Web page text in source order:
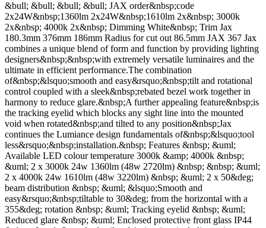
&bull; &bull; &bull; &bull; JAX order&nbsp;code
2x24W&nbsp;1360lm 2x24W&nbsp;1610lm 2x&nbsp; 3000k
2x&nbsp; 4000k 2x&nbsp; Dimming White&nbsp; Trim Jax
180.3mm 376mm 186mm Radius for cut out 86.5mm JAX 367 Jax
combines a unique blend of form and function by providing lighting
designers&nbsp;&nbsp;with extremely versatile luminaires and the
ultimate in efficient performance.The combination
of&nbsp;&lsquo;smooth and easy&rsquo;&nbsp;tilt and rotational
control coupled with a sleek&nbsp;rebated bezel work together in
harmony to reduce glare.&nbsp;A further appealing feature&nbsp;is
the tracking eyelid which blocks any sight line into the mounted
void when rotated&nbsp;and tilted to any position&nbsp;Jax
continues the Lumiance design fundamentals of&nbsp;&lsquo;tool
less&rsquo;&nbsp;installation.&nbsp; Features &nbsp; &uml;
Available LED colour temperature 3000k &amp; 4000k &nbsp;
&uml; 2 x 3000k 24w 1360lm (48w 2720lm) &nbsp; &nbsp; &uml;
2 x 4000k 24w 1610lm (48w 3220lm) &nbsp; &uml; 2 x 50&deg;
beam distribution &nbsp; &uml; &lsquo;Smooth and
easy&rsquo;&nbsp;tiltable to 30&deg; from the horizontal with a
355&deg; rotation &nbsp; &uml; Tracking eyelid &nbsp; &uml;
Reduced glare &nbsp; &uml; Enclosed protective front glass IP44